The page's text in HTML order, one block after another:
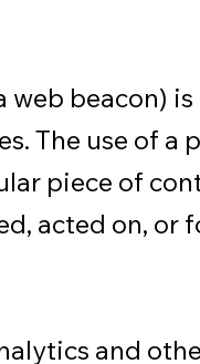
web beacon)
The use of
piece of
acted on, or
and